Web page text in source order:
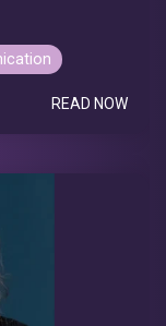
READ NOW